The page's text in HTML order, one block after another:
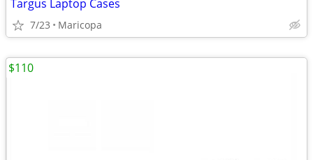
Targus Laptop Cases
7/23 Maricopa
$110